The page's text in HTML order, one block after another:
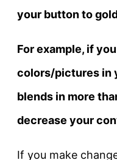
your button to
For example, if
colors/pictures in
blends in more
decrease your
If you make